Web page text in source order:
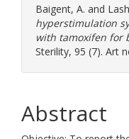
Baigent, A. and
hyperstimulation
with tamoxifen for
Sterility, 95 (7). Art
Abstract